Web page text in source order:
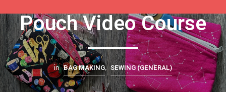
Pouch Video Course
in BAG MAKING, SEWING (GENERAL)